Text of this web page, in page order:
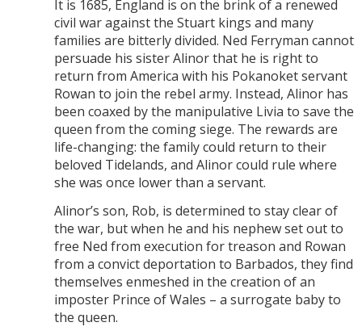
It is 1685, England is on the brink of a renewed
civil war against the Stuart kings and many
families are bitterly divided. Ned Ferryman cannot
persuade his sister Alinor that he is right to
return from America with his Pokanoket servant
Rowan to join the rebel army. Instead, Alinor has
been coaxed by the manipulative Livia to save the
queen from the coming siege. The rewards are
life-changing: the family could return to their
beloved Tidelands, and Alinor could rule where
she was once lower than a servant.
Alinor’s son, Rob, is determined to stay clear of
the war, but when he and his nephew set out to
free Ned from execution for treason and Rowan
from a convict deportation to Barbados, they find
themselves enmeshed in the creation of an
imposter Prince of Wales – a surrogate baby to
the queen.